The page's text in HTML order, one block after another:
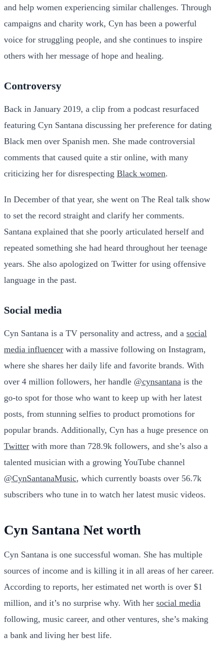
and help women experiencing similar challenges. Through
campaigns and charity work, Cyn has been a powerful
voice for struggling people, and she continues to inspire
others with her message of hope and healing.
Controversy
Back in January 2019, a clip from a podcast resurfaced
featuring Cyn Santana discussing her preference for dating
Black men over Spanish men. She made controversial
comments that caused quite a stir online, with many
criticizing her for disrespecting Black women.
In December of that year, she went on The Real talk show
to set the record straight and clarify her comments.
Santana explained that she poorly articulated herself and
repeated something she had heard throughout her teenage
years. She also apologized on Twitter for using offensive
language in the past.
Social media
Cyn Santana is a TV personality and actress, and a social
media influencer with a massive following on Instagram,
where she shares her daily life and favorite brands. With
over 4 million followers, her handle @cynsantana is the
go-to spot for those who want to keep up with her latest
posts, from stunning selfies to product promotions for
popular brands. Additionally, Cyn has a huge presence on
Twitter with more than 728.9k followers, and she’s also a
talented musician with a growing YouTube channel
@CynSantanaMusic, which currently boasts over 56.7k
subscribers who tune in to watch her latest music videos.
Cyn Santana Net worth
Cyn Santana is one successful woman. She has multiple
sources of income and is killing it in all areas of her career.
According to reports, her estimated net worth is over $1
million, and it’s no surprise why. With her social media
following, music career, and other ventures, she’s making
a bank and living her best life.